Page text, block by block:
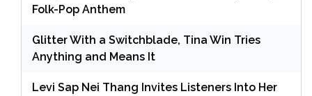
Folk-Pop Anthem
Glitter With a Switchblade, Tina Win Tries
Anything and Means It
Levi Sap Nei Thang Invites Listeners Into Her